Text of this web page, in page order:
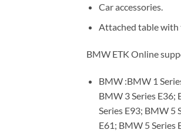
Car accessories.
Attached table with
BMW ETK Online
BMW :BMW 1
BMW 3 Series E36;
Series E93; BMW 5
E61; BMW 5 Series